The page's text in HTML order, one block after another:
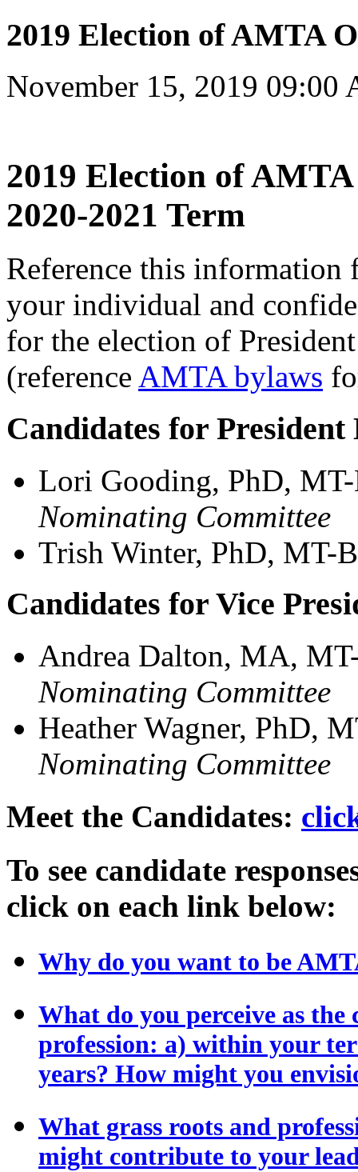
2019 Election of AMTA
November 15, 2019 09:00
2019 Election of
2020-2021 Term
Reference this
your individual and
for the election of
(reference AMTA bylaws
Candidates for President
Lori Gooding, PhD,
Nominating Committee
Trish Winter, PhD, MT-
Candidates for Vice
Andrea Dalton, MA,
Nominating Committee
Heather Wagner, PhD,
Nominating Committee
Meet the Candidates:
To see candidate
click on each link below:
Why do you want to be
What do you perceive as the
profession: a) within your
years? How might you
What grass roots and
might contribute to your